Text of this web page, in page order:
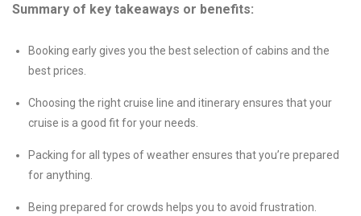
Summary of key takeaways or benefits:
Booking early gives you the best selection of cabins and the
best prices.
Choosing the right cruise line and itinerary ensures that your
cruise is a good fit for your needs.
Packing for all types of weather ensures that you’re prepared
for anything.
Being prepared for crowds helps you to avoid frustration.